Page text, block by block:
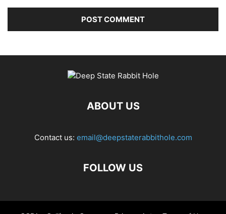
ABOUT US
Contact us: email@deepstaterabbithole.com
FOLLOW US